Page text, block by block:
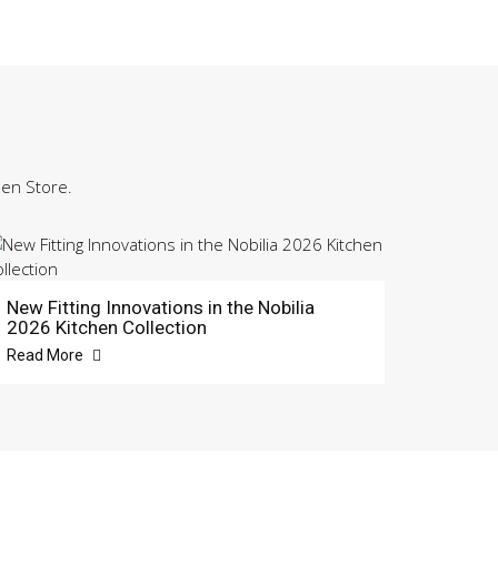
Store.
New Fitting Innovations in the Nobilia
2026 Kitchen Collection
Read More